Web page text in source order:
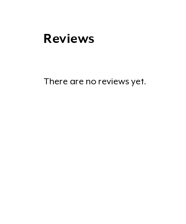
Reviews
There are no reviews yet.